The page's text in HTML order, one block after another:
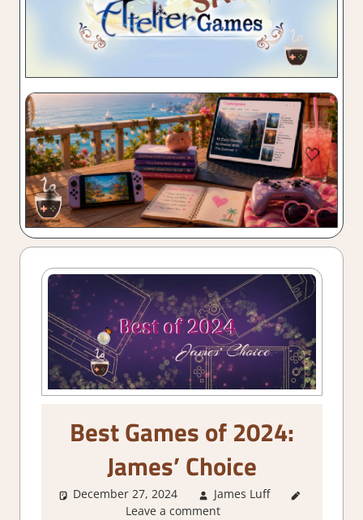
Best Games of 2024:
James’ Choice
December 27, 2024 James Luff
Leave a comment